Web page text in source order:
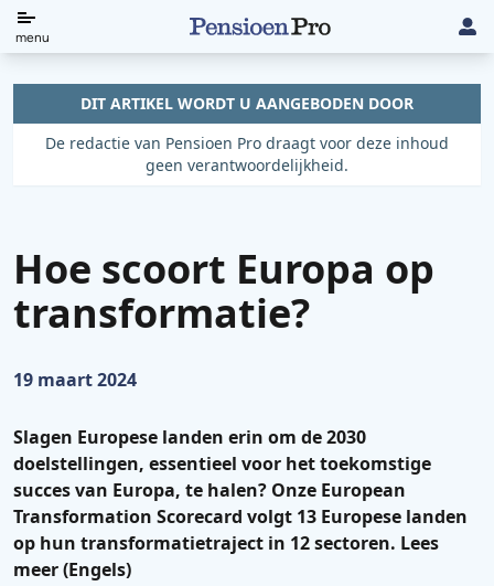
Direct
content
menu
DIT ARTIKEL WORDT U AANGEBODEN DOOR
De redactie van Pensioen Pro draagt voor deze inhoud
geen verantwoordelijkheid.
Hoe scoort Europa op
transformatie?
Gepubliceerd op:
19 maart 2024
Slagen Europese landen erin om de 2030
doelstellingen, essentieel voor het toekomstige
succes van Europa, te halen? Onze European
Transformation Scorecard volgt 13 Europese landen
op hun transformatietraject in 12 sectoren. Lees
meer (Engels)